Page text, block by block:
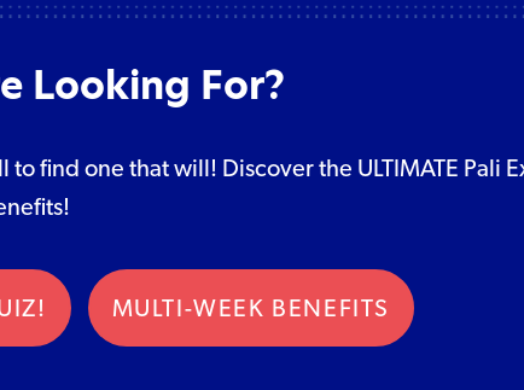
Looking For?
find one that will! Discover the ULTIMATE Pali
MULTI-WEEK BENEFITS